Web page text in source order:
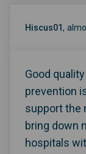
Hiscus01
Good
prevention
support the
bring down
hospitals